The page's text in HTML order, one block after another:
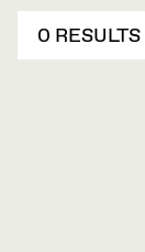
0 RESULTS